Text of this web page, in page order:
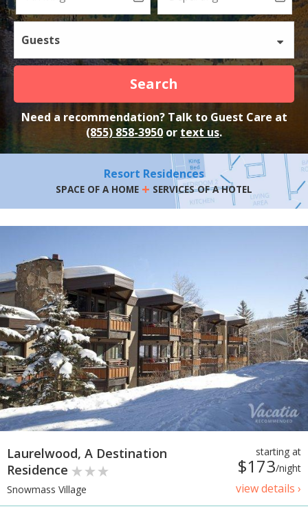
Guests
Search
Need a recommendation? Talk to Guest Care at
(855) 858-3950or text us.
Resort Residences
SPACE OF A HOME + SERVICES OF A HOTEL
starting at
$173/night
view details ›
Laurelwood, A Destination
Residence
Snowmass Village